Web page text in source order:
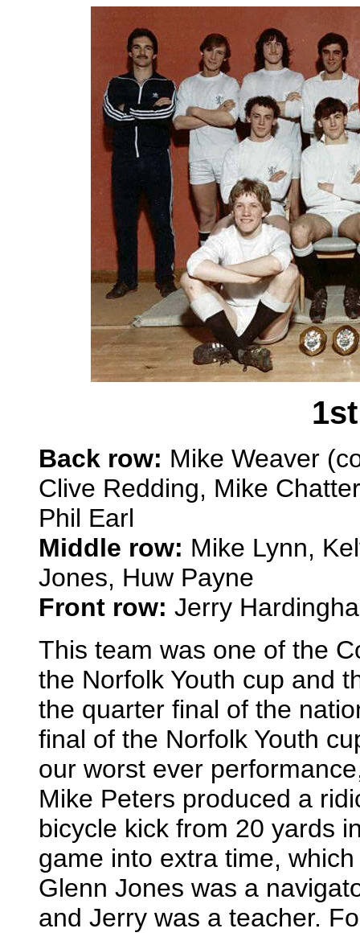
Back row: Mike Weaver
Clive Redding, Mike
Phil Earl
Middle row: Mike Lynn,
Jones, Huw Payne
Front row: Jerry
This team was one of the
the Norfolk Youth cup and
the quarter final of the
final of the Norfolk Youth
our worst ever
Mike Peters produced a
bicycle kick from 20 yards
game into extra time,
Glenn Jones was a
and Jerry was a teacher.